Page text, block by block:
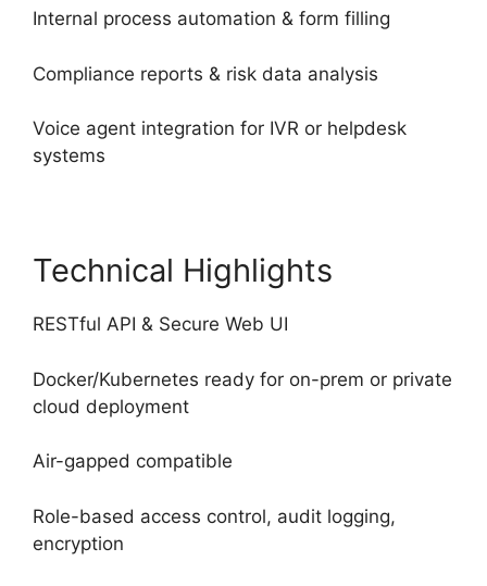
Internal process automation & form filling
Compliance reports & risk data analysis
Voice agent integration for IVR or helpdesk
systems
Technical Highlights
RESTful API & Secure Web UI
Docker/Kubernetes ready for on-prem or private
cloud deployment
Air-gapped compatible
Role-based access control, audit logging,
encryption